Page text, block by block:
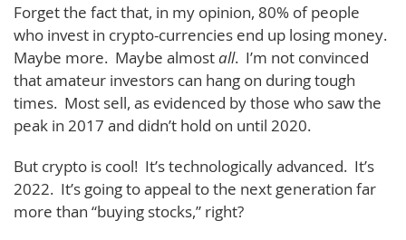
Forget the fact that, in my opinion, 80% of people
who invest in crypto-currencies end up losing money.
Maybe more. Maybe almostall. I’m not convinced
that amateur investors can hang on during tough
times. Most sell, as evidenced by those who saw the
peak in 2017 and didn’t hold on until 2020.
But crypto is cool! It’s technologically advanced. It’s
2022. It’s going to appeal to the next generation far
more than “buying stocks,” right?